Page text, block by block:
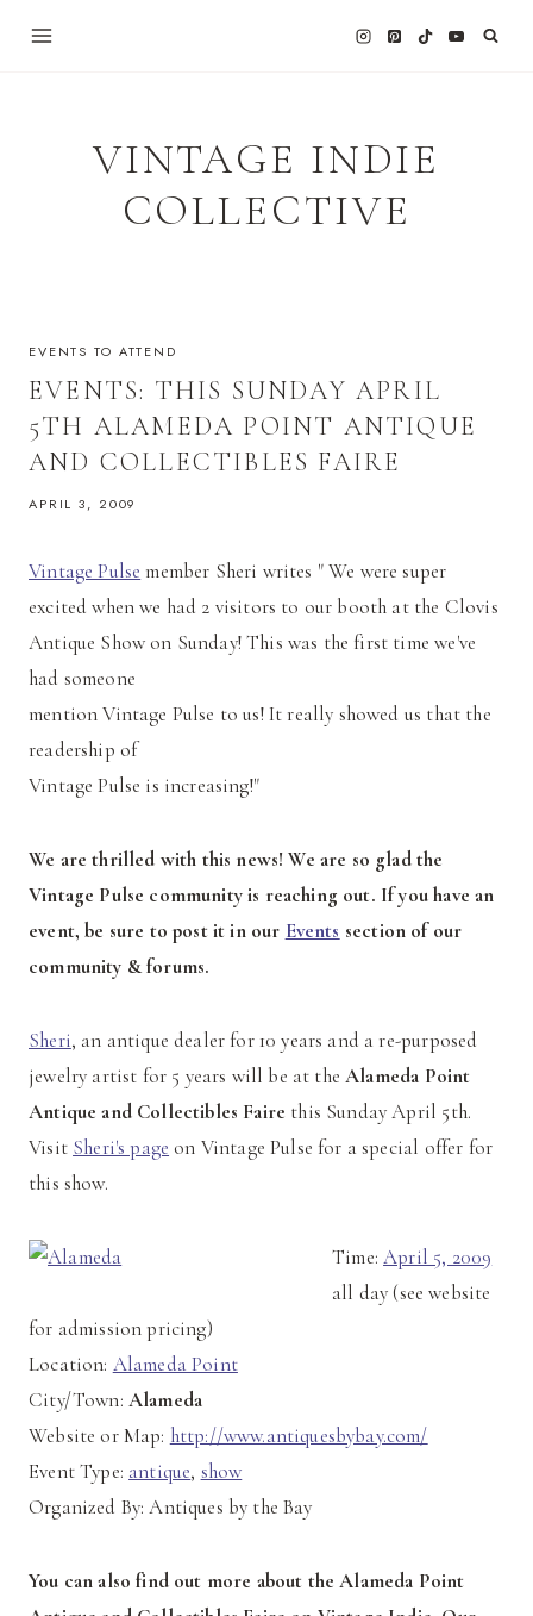
VINTAGE INDIE
COLLECTIVE
EVENTS TO ATTEND
EVENTS: THIS SUNDAY APRIL
5TH ALAMEDA POINT ANTIQUE
AND COLLECTIBLES FAIRE
APRIL 3, 2009
Vintage Pulse member Sheri writes " We were super
excited when we had 2 visitors to our booth at the Clovis
Antique Show on Sunday! This was the first time we've
had someone
mention Vintage Pulse to us! It really showed us that the
readership of
Vintage Pulse is increasing!"
We are thrilled with this news! We are so glad the
Vintage Pulse community is reaching out. If you have an
event, be sure to post it in our Events section of our
community & forums.
Sheri, an antique dealer for 10 years and a re-purposed
jewelry artist for 5 years will be at theAlameda Point
Antique and Collectibles Faire this Sunday April 5th.
Visit Sheri's page on Vintage Pulse for a special offer for
this show.
Time:April 5, 2009
all day (see website
for admission pricing)
Location: Alameda Point
City/Town: Alameda
Website or Map: http://www.antiquesbybay.com/
Event Type: antique, show
Organized By: Antiques by the Bay
You can also find out more about the Alameda Point